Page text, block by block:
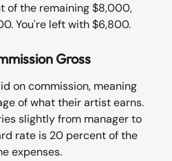
of the remaining $8,000,
You're left with $6,800.
Gross
on commission, meaning
of what their artist earns.
slightly from manager to
rate is 20 percent of the
expenses.